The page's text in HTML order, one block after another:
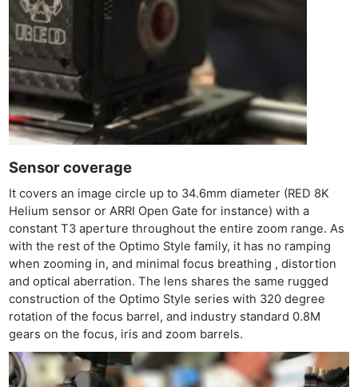
Sensor coverage
It covers an image circle up to 34.6mm diameter (RED 8K
Helium sensor or ARRI Open Gate for instance) with a
constant T3 aperture throughout the entire zoom range. As
with the rest of the Optimo Style family, it has no ramping
when zooming in, and minimal focus breathing , distortion
and optical aberration. The lens shares the same rugged
construction of the Optimo Style series with 320 degree
rotation of the focus barrel, and industry standard 0.8M
gears on the focus, iris and zoom barrels.